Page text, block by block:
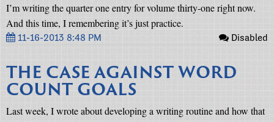
I’m writing the quarter one entry for volume thirty-one right now.
And this time, I remembering it’s just practice.
11-16-2013 8:48 PM Disabled
THE CASE AGAINST WORD
COUNT GOALS
Last week, I wrote about developing a writing routine and how that